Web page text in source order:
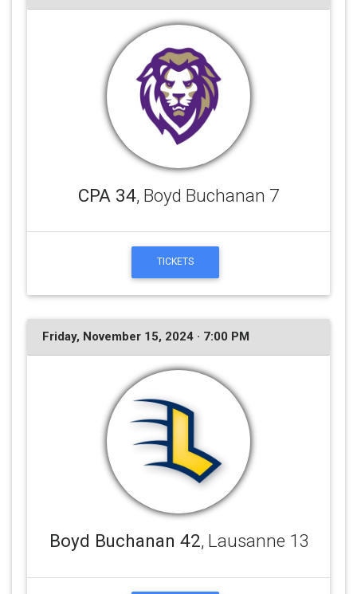
CPA 34, Boyd Buchanan 7
TICKETS
Friday, November 15, 2024 · 7:00 PM
Boyd Buchanan 42, Lausanne 13